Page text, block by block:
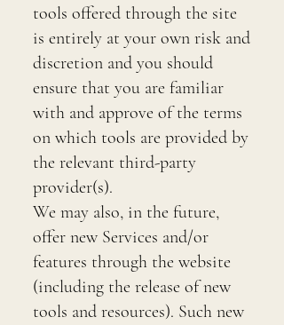
tools offered through the site
is entirely at your own risk and
discretion and you should
ensure that you are familiar
with and approve of the terms
on which tools are provided by
the relevant third-party
provider(s).
We may also, in the future,
offer new Services and/or
features through the website
(including the release of new
tools and resources). Such new